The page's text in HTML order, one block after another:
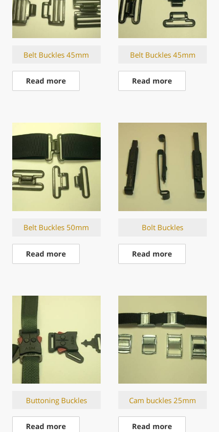
Belt Buckles 45mm
Read more
Belt Buckles 45mm
Read more
Belt Buckles 50mm
Read more
Bolt Buckles
Read more
Buttoning Buckles
Read more
Cam buckles 25mm
Read more